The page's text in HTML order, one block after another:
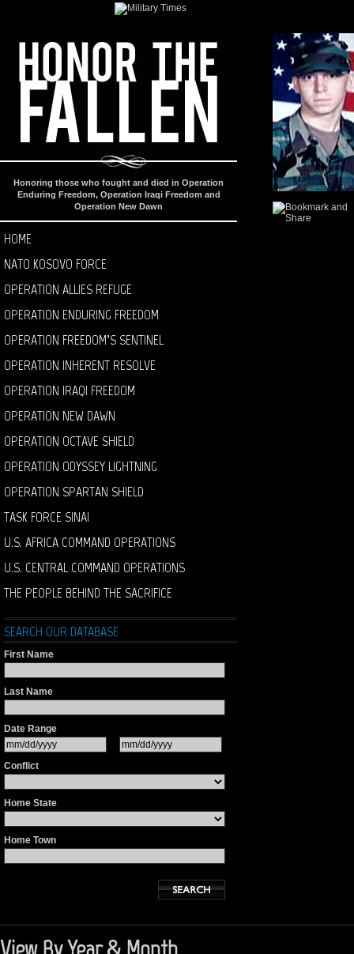
Honoring those who fought and died in Operation
Enduring Freedom, Operation Iraqi Freedom and
Operation New Dawn
HOME
NATO KOSOVO FORCE
OPERATION ALLIES REFUGE
OPERATION ENDURING FREEDOM
OPERATION FREEDOM’S SENTINEL
OPERATION INHERENT RESOLVE
OPERATION IRAQI FREEDOM
OPERATION NEW DAWN
OPERATION OCTAVE SHIELD
OPERATION ODYSSEY LIGHTNING
OPERATION SPARTAN SHIELD
TASK FORCE SINAI
U.S. AFRICA COMMAND OPERATIONS
U.S. CENTRAL COMMAND OPERATIONS
THE PEOPLE BEHIND THE SACRIFICE
SEARCH OUR DATABASE
First Name
Last Name
Date Range
Conflict
Home State
Home Town